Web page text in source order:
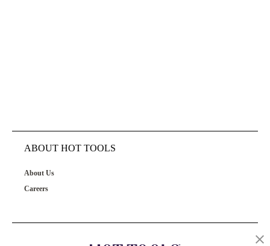
ABOUT HOT TOOLS
About Us
Careers